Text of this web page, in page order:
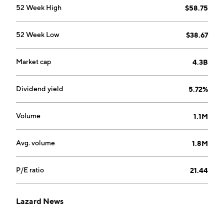
investment management services. The company was
Simon Lazard in 1848 and is headquartered in New
York, NY.
52 Week High $58.75
52 Week Low $38.67
Market cap 4.3B
Dividend yield 5.72%
Volume 1.1M
Avg. volume 1.8M
P/E ratio 21.44
Lazard News